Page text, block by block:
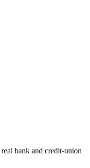
bank and credit-union